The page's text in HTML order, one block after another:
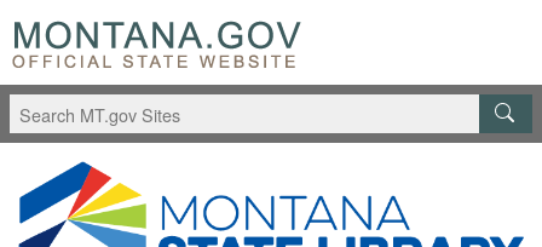
to
main
content
Questions
regarding
accessibility?
(406)444-
3115